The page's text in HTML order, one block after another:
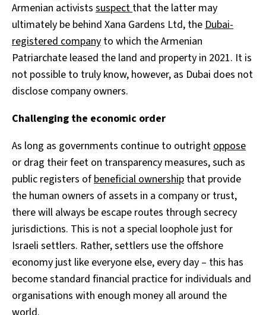
Armenian activists suspectthat the latter may
ultimately be behind Xana Gardens Ltd, theDubai-
registered company to which the Armenian
Patriarchate leased the land and property in 2021. It is
not possible to truly know, however, as Dubai does not
disclose company owners.
Challenging the economic order
As long as governments continue to outrightoppose
or drag their feet on transparency measures, such as
public registers ofbeneficial ownership that provide
the human owners of assets in a company or trust,
there will always be escape routes through secrecy
jurisdictions. This is not a special loophole just for
Israeli settlers. Rather, settlers use the offshore
economy just like everyone else, every day – this has
become standard financial practice for individuals and
organisations with enough money all around the